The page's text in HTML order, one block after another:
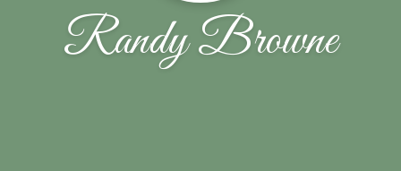
Randy Browne